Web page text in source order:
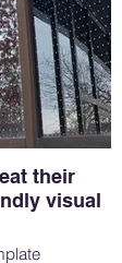
their
visual